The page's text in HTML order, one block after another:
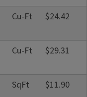
Cu-Ft $24.42
Cu-Ft $29.31
SqFt $11.90